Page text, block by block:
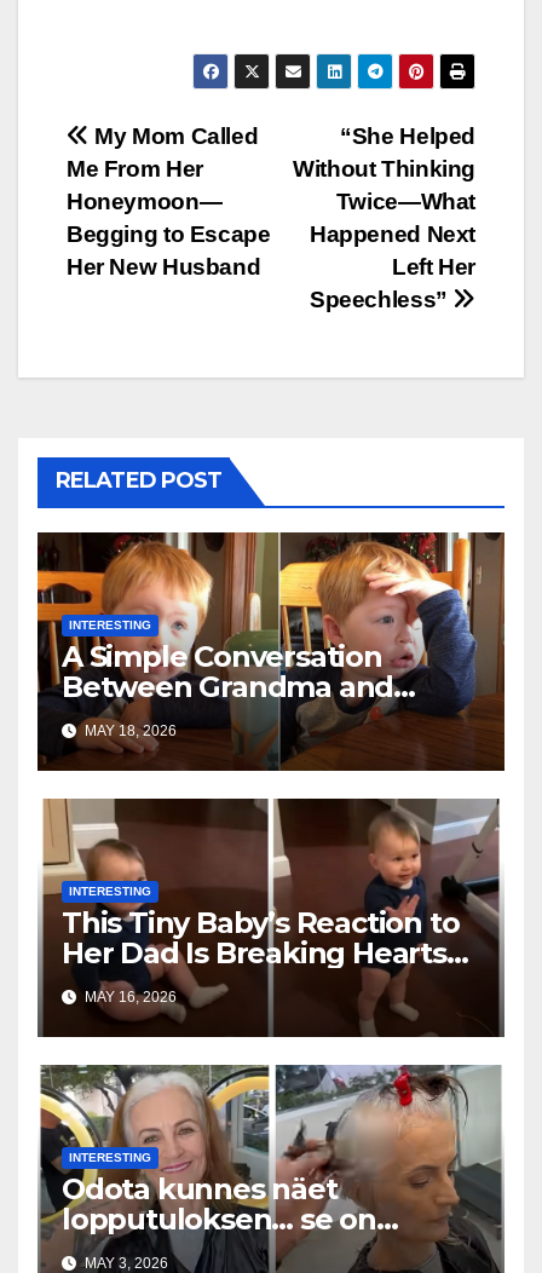
Post
navigation
“She Helped
Without Thinking
Twice—What
Happened Next
Left Her
Speechless”
My Mom Called
Me From Her
Honeymoon—
Begging to Escape
Her New Husband
RELATED POST
INTERESTING
A Simple Conversation
Between Grandma and
Toddler Is Going Vira
MAY 18, 2026
INTERESTING
This Tiny Baby’s Reaction to
Her Dad Is Breaking Hearts
Everywhere
MAY 16, 2026
INTERESTING
Odota kunnes näet
lopputuloksen… se on
uskomaton
MAY 3, 2026